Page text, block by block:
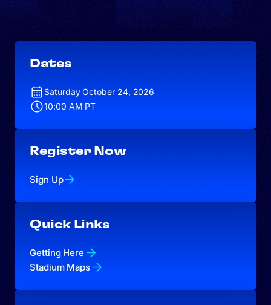
Dates
Saturday October 24, 2026
10:00 AM PT
Register Now
Sign Up
Quick Links
Getting Here
Stadium Maps